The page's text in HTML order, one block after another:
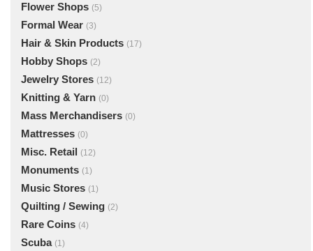
Flower Shops (5)
Formal Wear (3)
Hair & Skin Products (17)
Hobby Shops (2)
Jewelry Stores (12)
Knitting & Yarn (0)
Mass Merchandisers (0)
Mattresses (0)
Misc. Retail (12)
Monuments (1)
Music Stores (1)
Quilting / Sewing (2)
Rare Coins (4)
Scuba (1)